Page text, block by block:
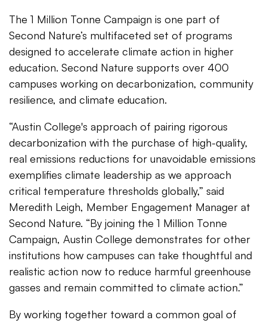
The 1 Million Tonne Campaign is one part of
Second Nature’s multifaceted set of programs
designed to accelerate climate action in higher
education. Second Nature supports over 400
campuses working on decarbonization, community
resilience, and climate education.
“Austin College's approach of pairing rigorous
decarbonization with the purchase of high-quality,
real emissions reductions for unavoidable emissions
exemplifies climate leadership as we approach
critical temperature thresholds globally,” said
Meredith Leigh, Member Engagement Manager at
Second Nature. “By joining the 1 Million Tonne
Campaign, Austin College demonstrates for other
institutions how campuses can take thoughtful and
realistic action now to reduce harmful greenhouse
gasses and remain committed to climate action.”
By working together toward a common goal of